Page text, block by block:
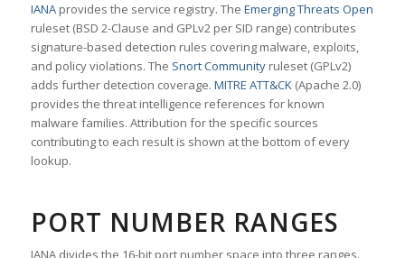
IANAprovides the service registry. The Emerging Threats Open
ruleset (BSD 2-Clause and GPLv2 per SID range) contributes
signature-based detection rules covering malware, exploits,
and policy violations. The Snort Communityruleset (GPLv2)
adds further detection coverage. MITRE ATT&CK(Apache 2.0)
provides the threat intelligence references for known
malware families. Attribution for the specific sources
contributing to each result is shown at the bottom of every
lookup.
PORT NUMBER RANGES